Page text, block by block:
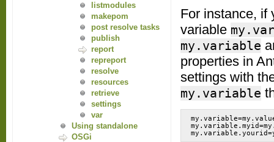
listmodules
makepom
post resolve tasks
publish
report
repreport
resolve
resources
retrieve
settings
var
Using standalone
OSGi
For instance, if
variable
my.variable
properties in
settings with
my.variable